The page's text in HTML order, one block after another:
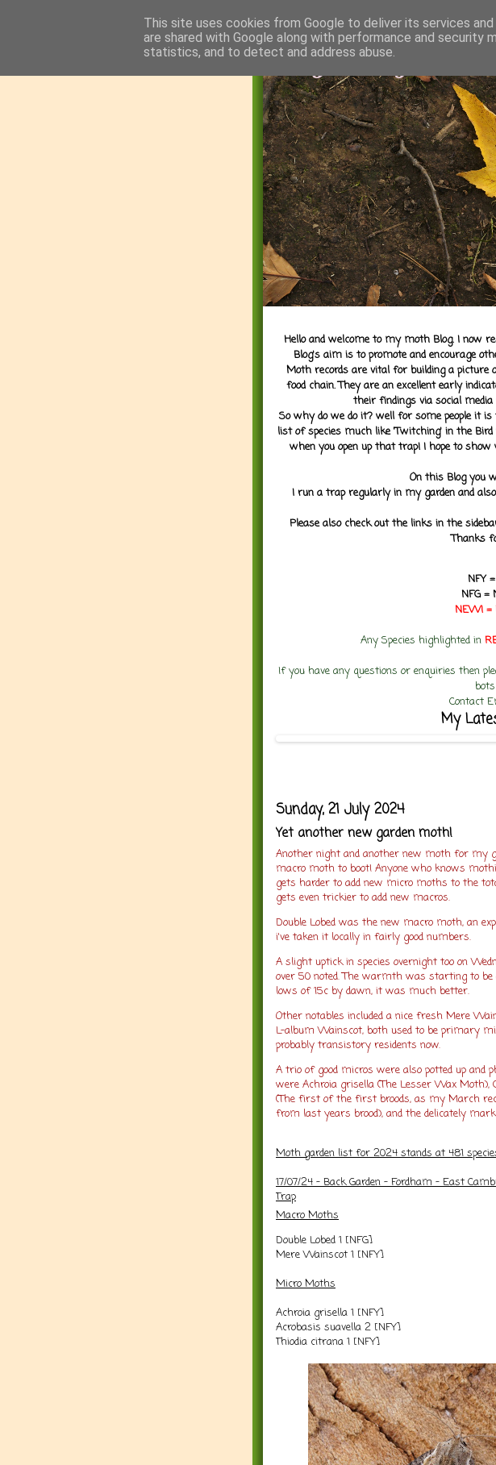
Hello and welcome to my moth Blog. I now
Blog's aim is to promote and encourage
Moth records are vital for building a
food chain. They are an excellent early
their findings via social
So why do we do it? well for some people it
list of species much like 'Twitching' in the
when you open up that trap! I hope to
On this Blog you
I run a trap regularly in my garden and
Please also check out the links in the
Thanks
NFY =
NFG =
NEW! =
Any Species highlighted in
If you have any questions or enquiries then
Contact
My
Sunday, 21 July 2024
Yet another new garden moth!
Another night and another new moth for my
macro moth to boot! Anyone who knows
gets harder to add new micro moths to the
gets even trickier to add new macros.
Double Lobed was the new macro moth, an
i've taken it locally in fairly good numbers.
A slight uptick in species overnight too on
over 50 noted. The warmth was starting to
lows of 15c by dawn, it was much better.
Other notables included a nice fresh Mere
L-album Wainscot, both used to be primary
probably transistory residents now.
A trio of good micros were also potted up and
were Achroia grisella (The Lesser Wax Moth),
(The first of the first broods, as my March
from last years brood), and the delicately
Moth garden list for 2024 stands at 481
17/07/24 - Back Garden - Fordham - East
Trap
Macro Moths
Double Lobed 1 [NFG]
Mere Wainscot 1 [NFY]
Micro Moths
Achroia grisella 1 [NFY]
Acrobasis suavella 2 [NFY]
Thiodia citrana 1 [NFY]
This site uses cookies from Google to deliver its services
are shared with Google along with performance and security
statistics, and to detect and address abuse.